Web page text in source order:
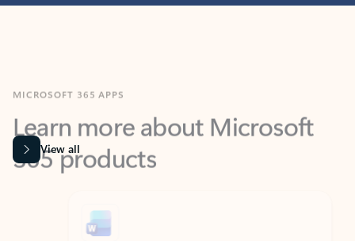
Learn more about Microsoft
365 products
View all